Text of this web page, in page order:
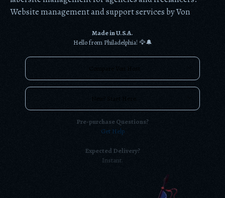
Website management and support services by Von
Made in U.S.A.
Hello from Philadelphia! 🦅🔔
Compare Von Host
New? Start Here.
Pre-purchase Questions?
Get Help
Expected Delivery?
Instant.